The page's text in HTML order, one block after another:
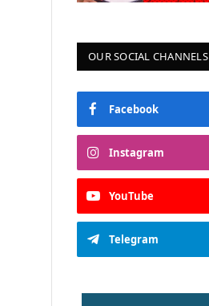
OUR SOCIAL CHANNELS
Facebook
Instagram
YouTube
Telegram